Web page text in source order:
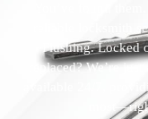
You’ve found
reliable locksmith
Flushing. Locked
replaced? We’re
available 24/7,